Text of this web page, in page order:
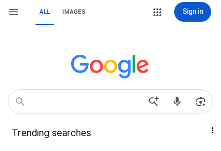
ALL IMAGES Sign in
Trending searches